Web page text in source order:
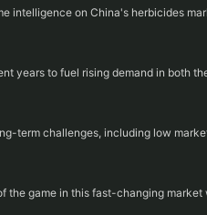
intelligence on China's herbicides
years to fuel rising demand in both
term challenges, including low
the game in this fast-changing